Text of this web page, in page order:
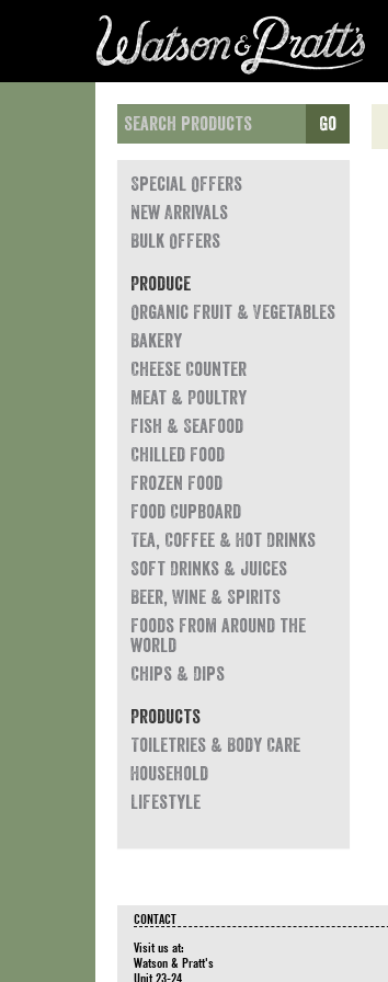
Go
Special Offers
New Arrivals
Bulk Offers
Produce
Organic Fruit & Vegetables
Bakery
Cheese Counter
Meat & Poultry
Fish & Seafood
Chilled Food
Frozen Food
Food Cupboard
Tea, Coffee & Hot Drinks
Soft Drinks & Juices
Beer, Wine & Spirits
Foods from around the
world
Chips & Dips
Products
Toiletries & Body Care
Household
Lifestyle
CONTACT
Visit us at:
Watson & Pratt's
Unit 23-24